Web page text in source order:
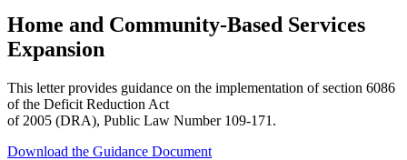
Home and Community-Based Services
Expansion
This letter provides guidance on the implementation of section 6086
of the Deficit Reduction Act
of 2005 (DRA), Public Law Number 109-171.
Download the Guidance Document